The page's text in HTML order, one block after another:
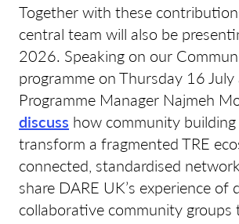
Together with these
central team will also be
2026. Speaking on our
programme on Thursday 16
Programme Manager Najmeh
discuss how community building
transform a fragmented TRE
connected, standardised
share DARE UK’s experience of
collaborative community groups